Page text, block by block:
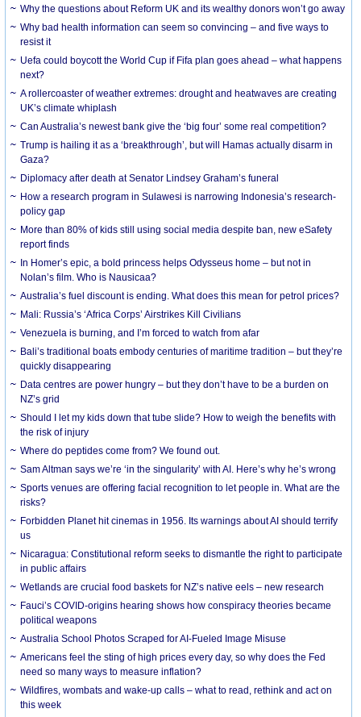
Why the questions about Reform UK and its wealthy donors won’t go away
Why bad health information can seem so convincing – and five ways to
resist it
Uefa could boycott the World Cup if Fifa plan goes ahead – what happens
next?
A rollercoaster of weather extremes: drought and heatwaves are creating
UK’s climate whiplash
Can Australia’s newest bank give the ‘big four’ some real competition?
Trump is hailing it as a ‘breakthrough’, but will Hamas actually disarm in
Gaza?
Diplomacy after death at Senator Lindsey Graham’s funeral
How a research program in Sulawesi is narrowing Indonesia’s research-
policy gap
More than 80% of kids still using social media despite ban, new eSafety
report finds
In Homer’s epic, a bold princess helps Odysseus home – but not in
Nolan’s film. Who is Nausicaa?
Australia’s fuel discount is ending. What does this mean for petrol prices?
Mali: Russia’s ‘Africa Corps’ Airstrikes Kill Civilians
Venezuela is burning, and I’m forced to watch from afar
Bali’s traditional boats embody centuries of maritime tradition – but they’re
quickly disappearing
Data centres are power hungry – but they don’t have to be a burden on
NZ’s grid
Should I let my kids down that tube slide? How to weigh the benefits with
the risk of injury
Where do peptides come from? We found out.
Sam Altman says we’re ‘in the singularity’ with AI. Here’s why he’s wrong
Sports venues are offering facial recognition to let people in. What are the
risks?
Forbidden Planet hit cinemas in 1956. Its warnings about AI should terrify
us
Nicaragua: Constitutional reform seeks to dismantle the right to participate
in public affairs
Wetlands are crucial food baskets for NZ’s native eels – new research
Fauci’s COVID-origins hearing shows how conspiracy theories became
political weapons
Australia School Photos Scraped for AI-Fueled Image Misuse
Americans feel the sting of high prices every day, so why does the Fed
need so many ways to measure inflation?
Wildfires, wombats and wake-up calls – what to read, rethink and act on
this week